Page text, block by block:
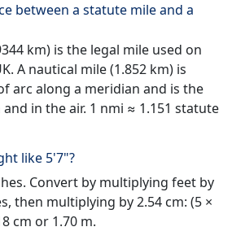
between a statute mile and a
km) is the legal mile used on
A nautical mile (1.852 km) is
arc along a meridian and is the
in the air. 1 nmi ≈ 1.151 statute
like 5'7"?
Convert by multiplying feet by
then multiplying by 2.54 cm: (5 ×
cm or 1.70 m.